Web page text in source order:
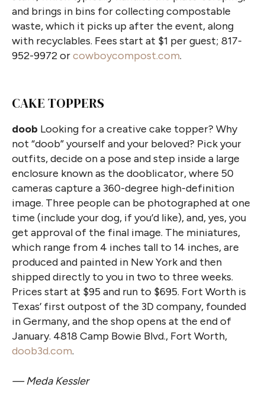
and brings in bins for collecting compostable
waste, which it picks up after the event, along
with recyclables. Fees start at $1 per guest; 817-
952-9972 orcowboycompost.com.
CAKE TOPPERS
doob Looking for a creative cake topper? Why
not “doob” yourself and your beloved? Pick your
outfits, decide on a pose and step inside a large
enclosure known as the dooblicator, where 50
cameras capture a 360-degree high-definition
image. Three people can be photographed at one
time (include your dog, if you’d like), and, yes, you
get approval of the final image. The miniatures,
which range from 4 inches tall to 14 inches, are
produced and painted in New York and then
shipped directly to you in two to three weeks.
Prices start at $95 and run to $695. Fort Worth is
Texas’ first outpost of the 3D company, founded
in Germany, and the shop opens at the end of
January. 4818 Camp Bowie Blvd., Fort Worth,
doob3d.com.
— Meda Kessler